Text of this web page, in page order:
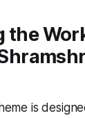
the
is